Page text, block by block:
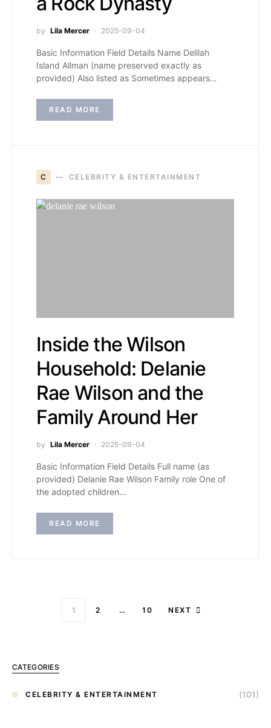
by Lila Mercer 2025-09-04
Basic Information Field Details Name Delilah
Island Allman (name preserved exactly as
provided) Also listed as Sometimes appears…
READ MORE
C CELEBRITY & ENTERTAINMENT
Inside the Wilson
Household: Delanie
Rae Wilson and the
Family Around Her
by Lila Mercer 2025-09-04
Basic Information Field Details Full name (as
provided) Delanie Rae Wilson Family role One of
the adopted children…
READ MORE
1 2 … 10 NEXT
CATEGORIES
CELEBRITY & ENTERTAINMENT (101)